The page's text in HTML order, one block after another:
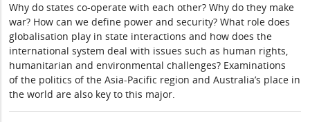
Why do states co-operate with each other? Why do they make
war? How can we define power and security? What role does
globalisation play in state interactions and how does the
international system deal with issues such as human rights,
humanitarian and environmental challenges? Examinations
of the politics of the Asia-Pacific region and Australia’s place in
the world are also key to this major.